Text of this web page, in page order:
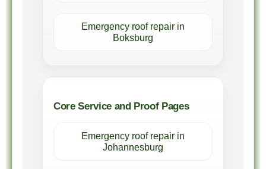
Emergency roof repair in
Boksburg
Core Service and Proof Pages
Emergency roof repair in
Johannesburg